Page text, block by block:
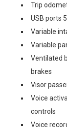
Trip
USB ports
Variable
Variable
Ventilated
brakes
Visor
Voice
controls
Voice